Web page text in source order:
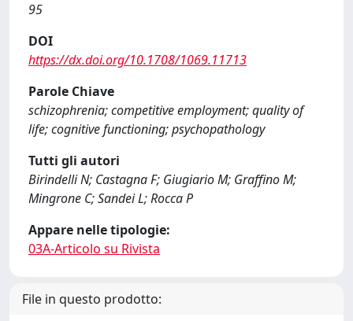
95
DOI
https://dx.doi.org/10.1708/1069.11713
Parole Chiave
schizophrenia; competitive employment; quality of
life; cognitive functioning; psychopathology
Tutti gli autori
Birindelli N; Castagna F; Giugiario M; Graffino M;
Mingrone C; Sandei L; Rocca P
Appare nelle tipologie:
03A-Articolo su Rivista
File in questo prodotto: